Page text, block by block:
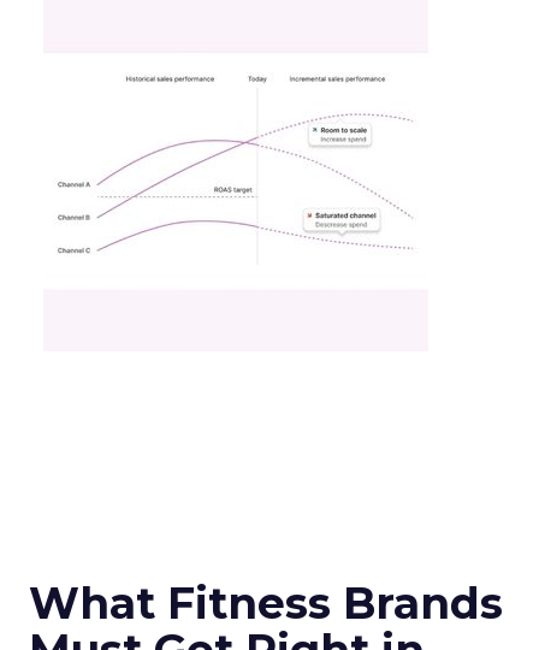
What Fitness Brands